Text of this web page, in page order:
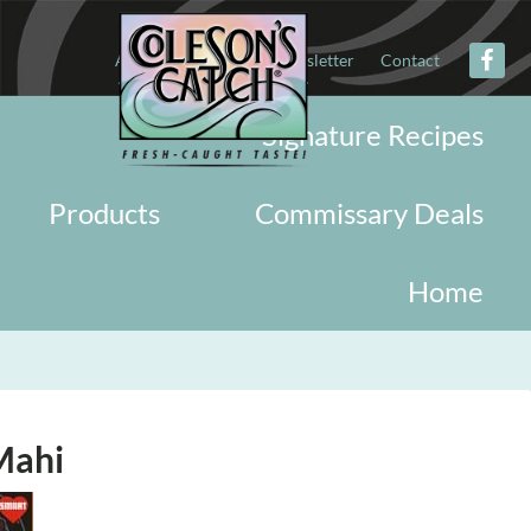
About Military Newsletter Contact
Signature Recipes
Commissary Deals
Products
Home